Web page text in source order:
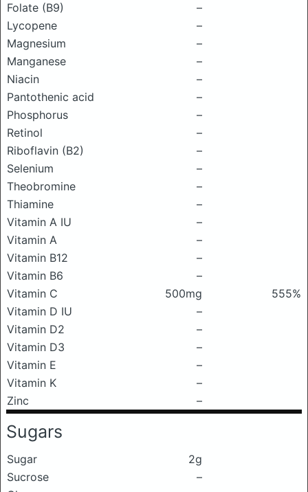
Folate (B9)
–
Lycopene
–
Magnesium
–
Manganese
–
Niacin
–
Pantothenic acid
–
Phosphorus
–
Retinol
–
Riboflavin (B2)
–
Selenium
–
Theobromine
–
Thiamine
–
Vitamin A IU
–
Vitamin A
–
Vitamin B12
–
Vitamin B6
–
Vitamin C
500mg
555%
Vitamin D IU
–
Vitamin D2
–
Vitamin D3
–
Vitamin E
–
Vitamin K
–
Zinc
–
Sugars
Sugar
2g
Sucrose
–